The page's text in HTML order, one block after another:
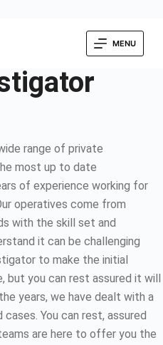
MENU
range of private
most up to date
of experience working for
operatives come from
with the skill set and
it can be challenging
to make the initial
but you can rest assured it will
years, we have dealt with a
You can rest, assured
are here to offer you the